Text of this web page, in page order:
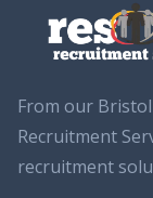
From our
Recruitment
recruitment